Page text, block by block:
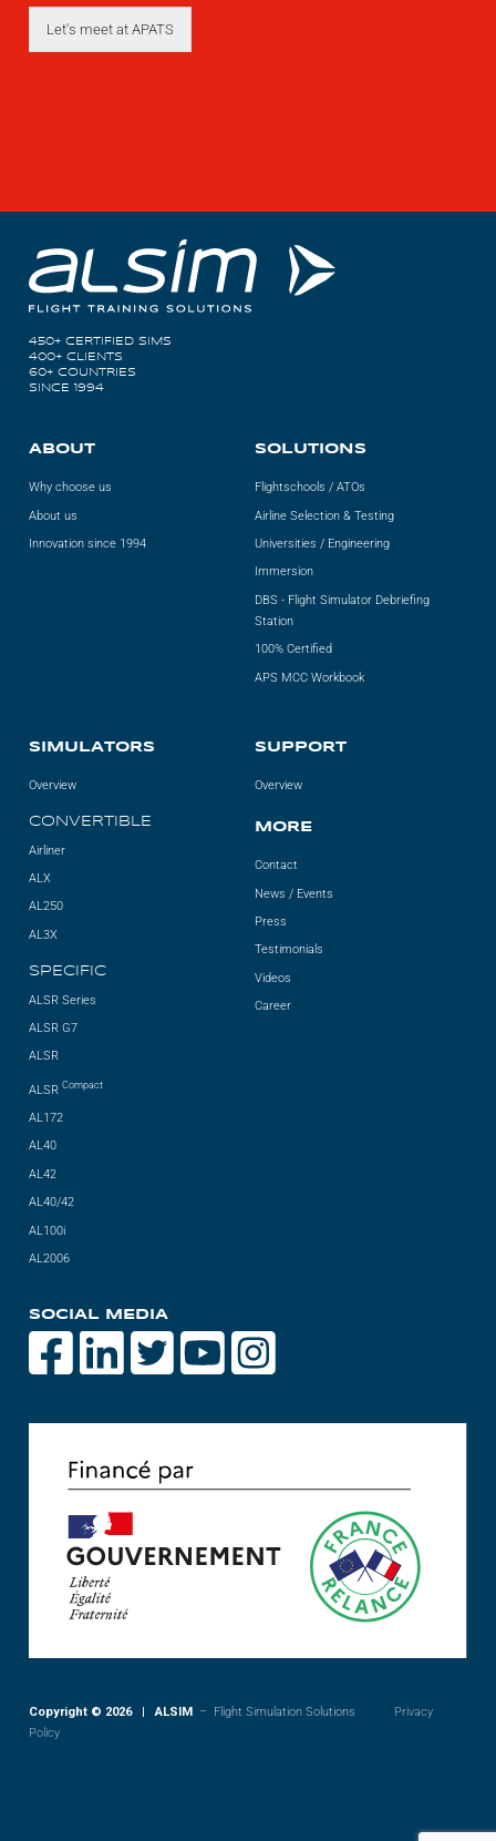
Overview
Press
Videos
Let's meet at APATS
450+ CERTIFIED SIMS
400+ CLIENTS
60+ COUNTRIES
SINCE 1994
ABOUT
Why choose us
About us
Innovation since 1994
SOLUTIONS
Flightschools / ATOs
Airline Selection & Testing
Universities / Engineering
Immersion
DBS - Flight Simulator Debriefing
Station
100% Certified
APS MCC Workbook
SIMULATORS
Overview
CONVERTIBLE
Airliner
ALX
AL250
AL3X
SPECIFIC
ALSR Series
ALSR G7
ALSR
ALSRCompact
AL172
AL40
AL42
AL40/42
AL100i
AL2006
SUPPORT
Overview
MORE
Contact
News / Events
Press
Testimonials
Videos
Career
Copyright © 2026 | ALSIM – Flight Simulation Solutions
Privacy
Policy
SOCIAL MEDIA